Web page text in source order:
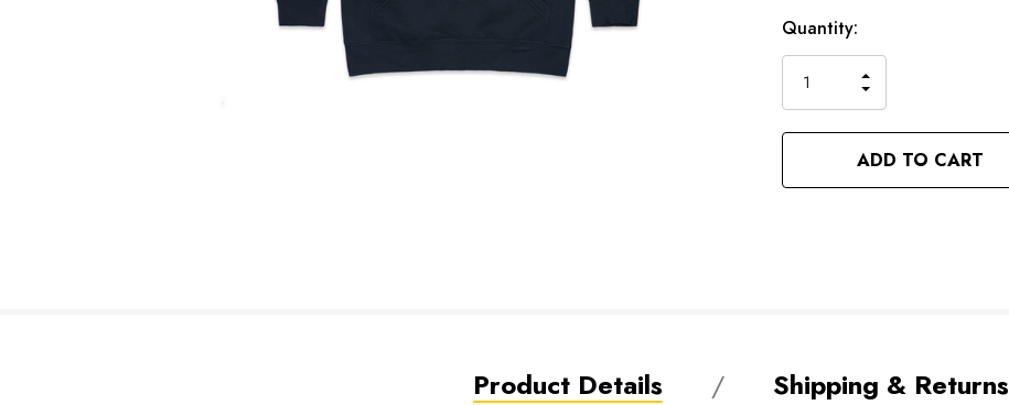
Hurry
Current
Stock:
Quantity:
QUANTITY
OF
UNDEFINED
INCREASE
OF
UNDEFINED
Product Details Shipping & Returns